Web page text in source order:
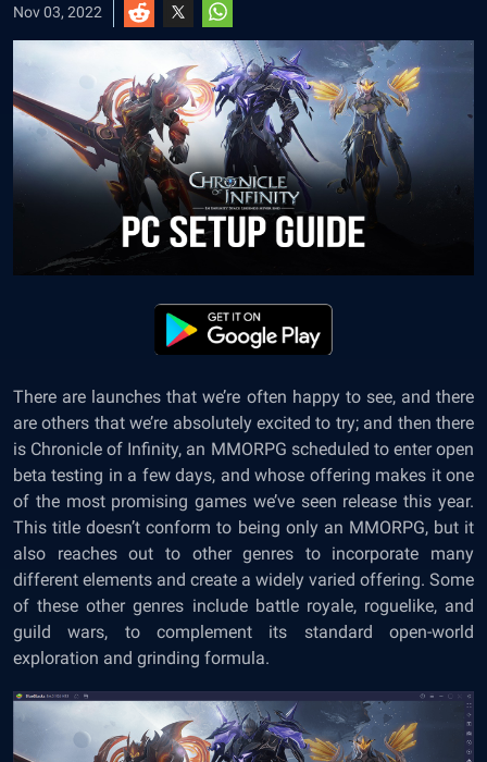
Nov 03, 2022
There are launches that we’re often happy to see, and there
are others that we’re absolutely excited to try; and then there
is Chronicle of Infinity, an MMORPG scheduled to enter open
beta testing in a few days, and whose offering makes it one
of the most promising games we’ve seen release this year.
This title doesn’t conform to being only an MMORPG, but it
also reaches out to other genres to incorporate many
different elements and create a widely varied offering. Some
of these other genres include battle royale, roguelike, and
guild wars, to complement its standard open-world
exploration and grinding formula.